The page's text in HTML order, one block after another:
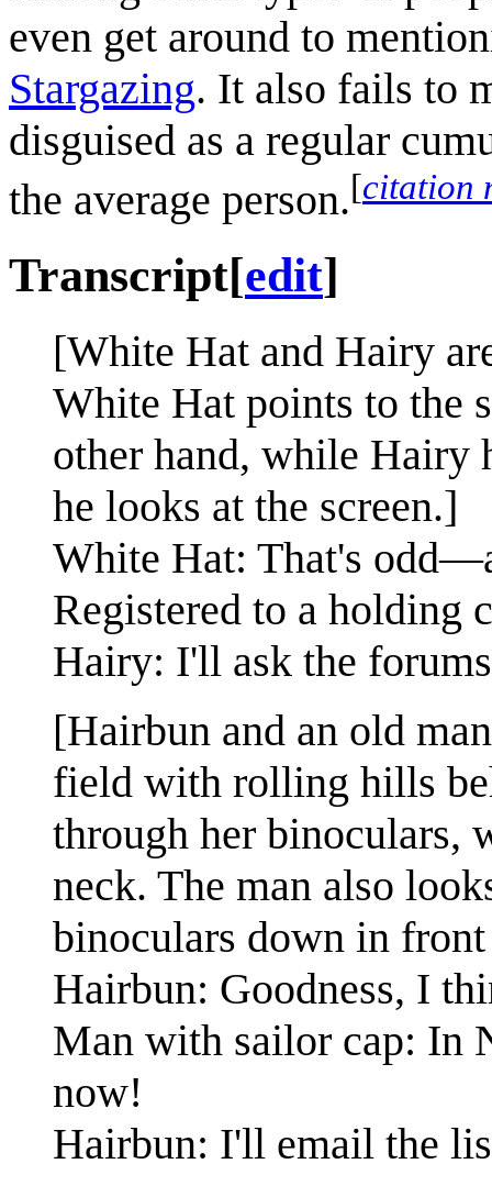
even get around to
Stargazing. It also fails to
disguised as a regular
the average person.[citation
Transcript[edit]
[White Hat and Hairy
White Hat points to the
other hand, while Hairy
he looks at the screen.]
White Hat: That's
Registered to a holding
Hairy: I'll ask the
[Hairbun and an old
field with rolling hills
through her binoculars,
neck. The man also
binoculars down in
Hairbun: Goodness, I
Man with sailor cap: In
now!
Hairbun: I'll email the